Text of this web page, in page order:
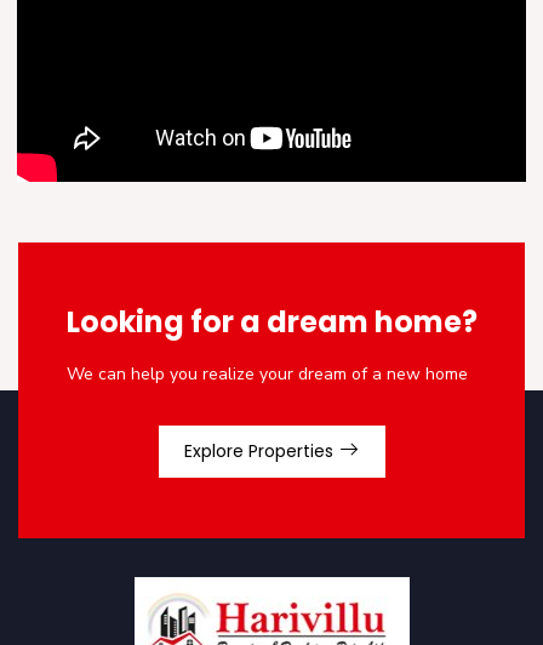
Looking for a dream home?
We can help you realize your dream of a new home
Explore Properties